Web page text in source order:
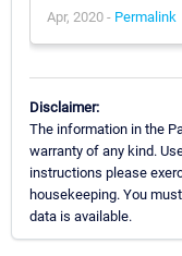
Apr, 2020 - Permalink
Disclaimer:
The information in the
warranty of any kind.
instructions please
housekeeping. You
data is available.